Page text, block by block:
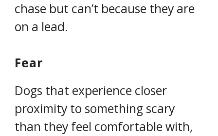
chase but can’t because they are
on a lead.
Fear
Dogs that experience closer
proximity to something scary
than they feel comfortable with,